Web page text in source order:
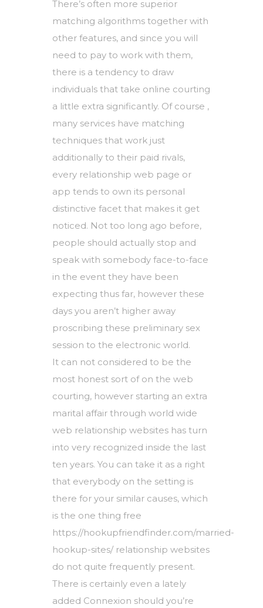
There’s often more superior
matching algorithms together with
other features, and since you will
need to pay to work with them,
there is a tendency to draw
individuals that take online courting
a little extra significantly. Of course ,
many services have matching
techniques that work just
additionally to their paid rivals,
every relationship web page or
app tends to own its personal
distinctive facet that makes it get
noticed. Not too long ago before,
people should actually stop and
speak with somebody face-to-face
in the event they have been
expecting thus far, however these
days you aren’t higher away
proscribing these preliminary sex
session to the electronic world.
It can not considered to be the
most honest sort of on the web
courting, however starting an extra
marital affair through world wide
web relationship websites has turn
into very recognized inside the last
ten years. You can take it as a right
that everybody on the setting is
there for your similar causes, which
is the one thing free
https://hookupfriendfinder.com/married-
hookup-sites/relationship websites
do not quite frequently present.
There is certainly even a lately
added Connexion should you’re